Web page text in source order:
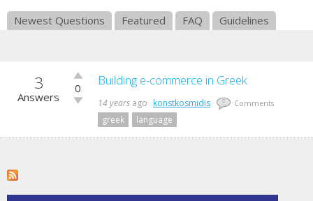
Newest Questions Featured FAQ Guidelines
3
Answers
Vote
up!
0
Vote
down!
Building e-commerce in Greek
14 years ago konstkosmidis 0 Comments
greek language